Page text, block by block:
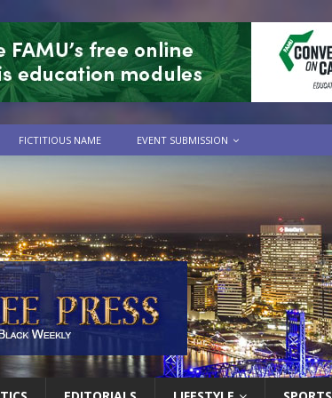
FICTITIOUS NAME EVENT SUBMISSION